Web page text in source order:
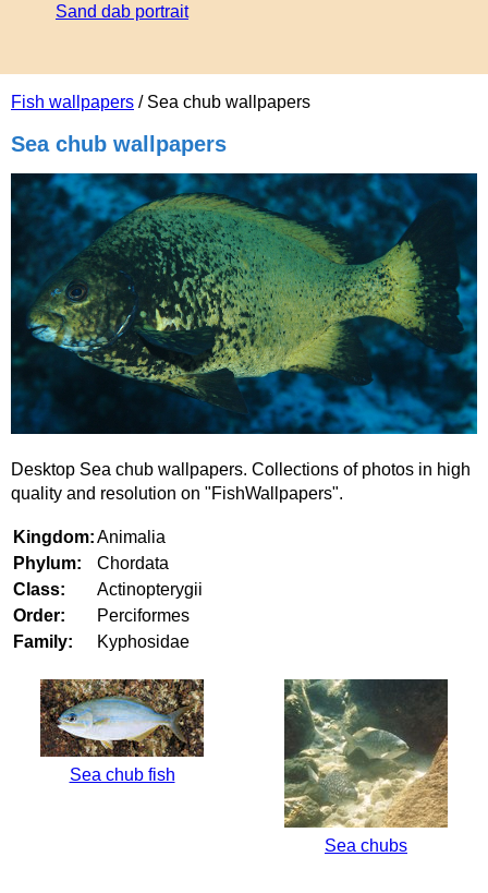
Fish wallpapers / Sea chub wallpapers
Sea chub wallpapers
Desktop Sea chub wallpapers. Collections of photos in high
quality and resolution on "FishWallpapers".
Kingdom:Animalia
Phylum:
Chordata
Class:
Actinopterygii
Order:
Perciformes
Family:
Kyphosidae
Sea chub fish
Sea chubs
Sand dab portrait